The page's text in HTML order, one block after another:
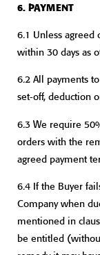
6. PAYMENT
6.1 Unless agreed
within 30 days as
6.2 All payments
set-off, deduction
6.3 We require
orders with the
agreed payment
6.4 If the Buyer
Company when
mentioned in
be entitled